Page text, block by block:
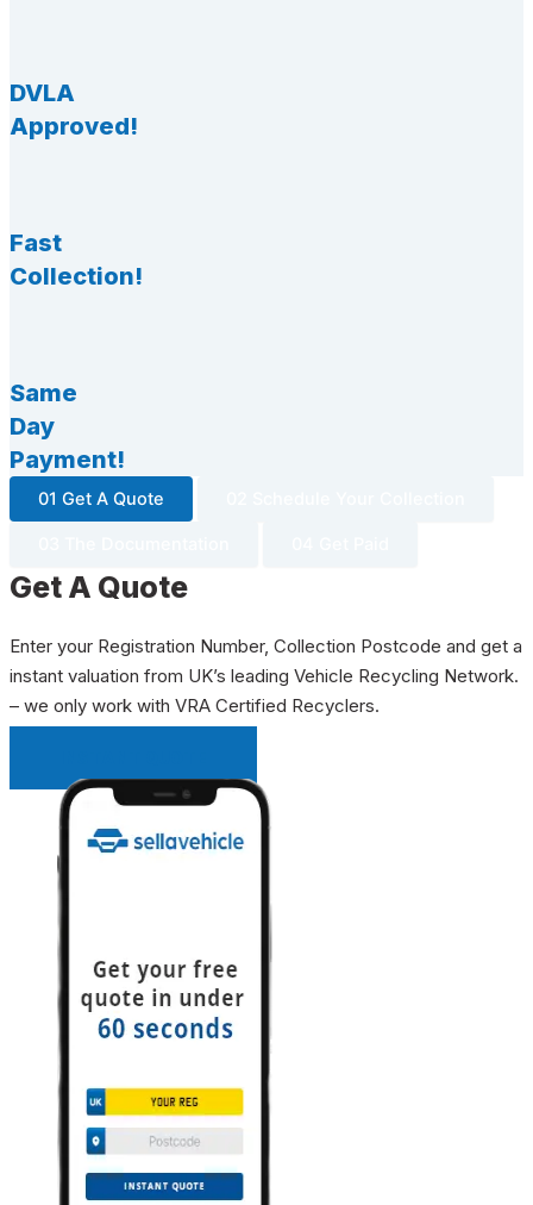
DVLA
Approved!
Fast
Collection!
Same
Day
Payment!
01 Get A Quote
Get A Quote
Enter your Registration Number, Collection Postcode and get a
instant valuation from UK’s leading Vehicle Recycling Network.
– we only work with VRA Certified Recyclers.